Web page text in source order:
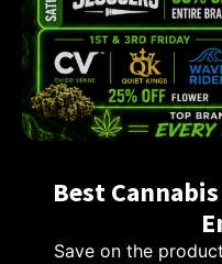
Best
Save on the